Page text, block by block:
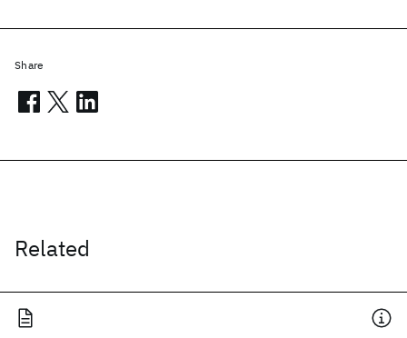
Related
Share